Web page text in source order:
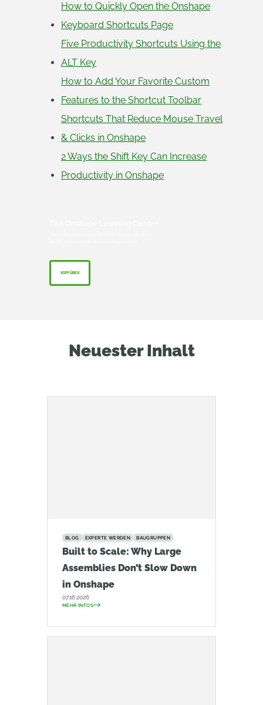
How to Quickly Open the Onshape
Keyboard Shortcuts Page
Five Productivity Shortcuts Using the
ALT Key
How to Add Your Favorite Custom
Features to the Shortcut Toolbar
Shortcuts That Reduce Mouse Travel
& Clicks in Onshape
2 Ways the Shift Key Can Increase
Productivity in Onshape
KOPFÜBER
Neuester Inhalt
BLOG EXPERTE WERDEN BAUGRUPPEN
Built to Scale: Why Large
Assemblies Don’t Slow Down
in Onshape
07.16.2026
MEHR INFOS